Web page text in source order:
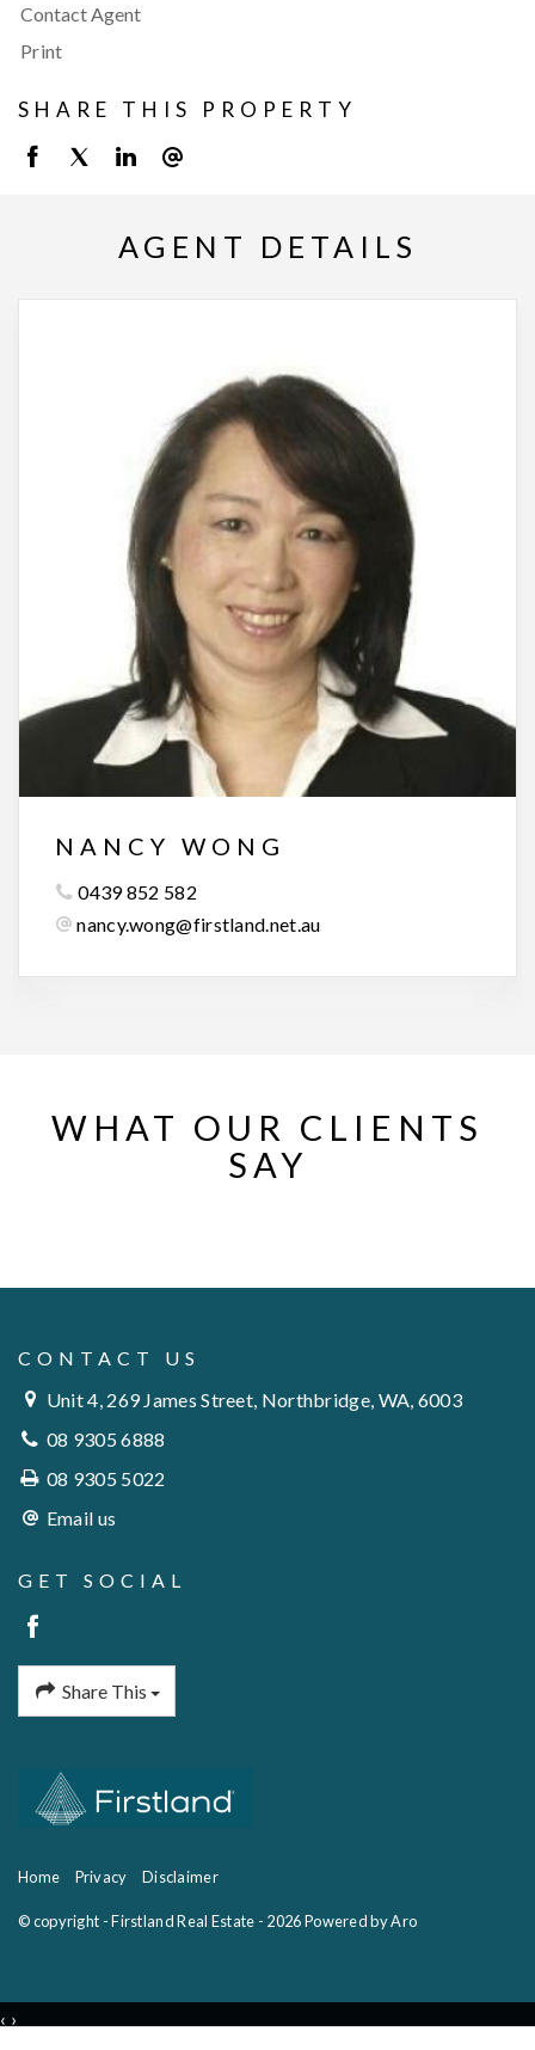
Contact Agent
Print
SHARE THIS PROPERTY
AGENT DETAILS
NANCY WONG
0439 852 582
nancy.wong@firstland.net.au
WHAT OUR CLIENTS
SAY
CONTACT US
Unit 4, 269 James Street, Northbridge, WA, 6003
08 9305 6888
08 9305 5022
Email us
GET SOCIAL
Share This
Home Privacy Disclaimer
© copyright - Firstland Real Estate - 2026Powered by Aro
‹ ›